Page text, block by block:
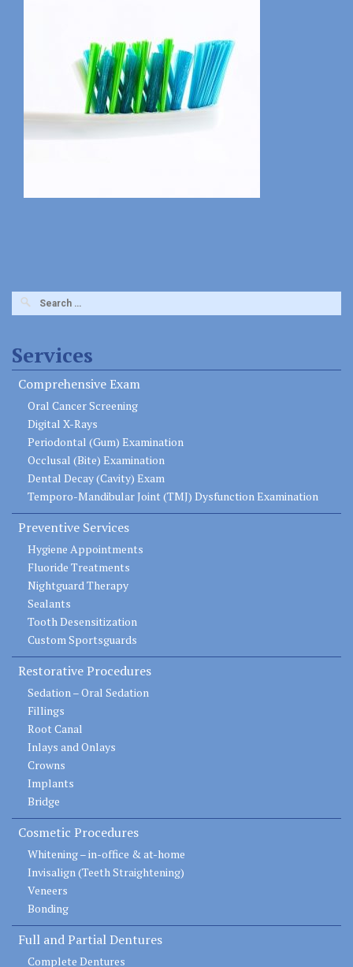
Search
for:
Services
Comprehensive Exam
Oral Cancer Screening
Digital X-Rays
Periodontal (Gum) Examination
Occlusal (Bite) Examination
Dental Decay (Cavity) Exam
Temporo-Mandibular Joint (TMJ) Dysfunction Examination
Preventive Services
Hygiene Appointments
Fluoride Treatments
Nightguard Therapy
Sealants
Tooth Desensitization
Custom Sportsguards
Restorative Procedures
Sedation – Oral Sedation
Fillings
Root Canal
Inlays and Onlays
Crowns
Implants
Bridge
Cosmetic Procedures
Whitening – in-office & at-home
Invisalign (Teeth Straightening)
Veneers
Bonding
Full and Partial Dentures
Complete Dentures